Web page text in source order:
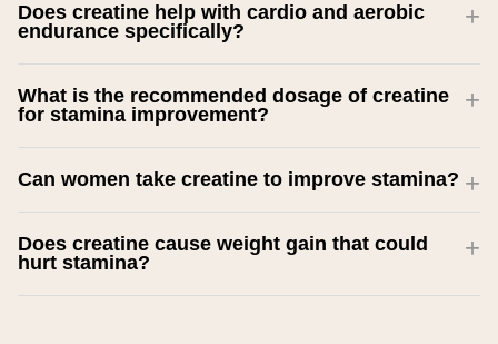
Does creatine help with cardio and aerobic
endurance specifically?
What is the recommended dosage of creatine
for stamina improvement?
Can women take creatine to improve stamina?
Does creatine cause weight gain that could
hurt stamina?